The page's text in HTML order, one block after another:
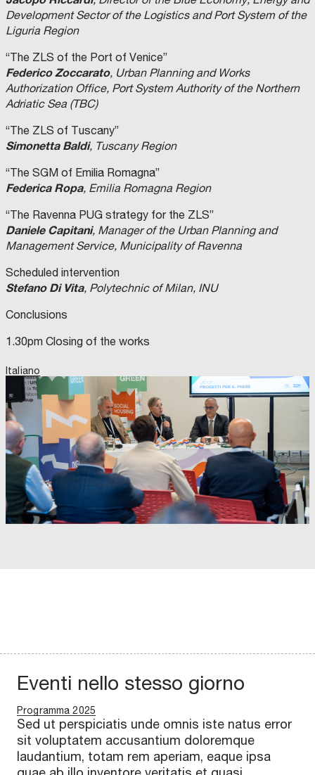
Development Sector of the Logistics and Port System of the
Liguria Region
“The ZLS of the Port of Venice”
Federico Zoccarato, Urban Planning and Works
Authorization Office, Port System Authority of the Northern
Adriatic Sea (TBC)
“The ZLS of Tuscany”
Simonetta Baldi, Tuscany Region
“The SGM of Emilia Romagna”
Federica Ropa, Emilia Romagna Region
“The Ravenna PUG strategy for the ZLS”
Daniele Capitani, Manager of the Urban Planning and
Management Service, Municipality of Ravenna
Scheduled intervention
Stefano Di Vita, Polytechnic of Milan, INU
Conclusions
1.30pm Closing of the works
Italiano
Eventi nello stesso giorno
Programma 2025
Sed ut perspiciatis unde omnis iste natus error
sit voluptatem accusantium doloremque
laudantium, totam rem aperiam, eaque ipsa